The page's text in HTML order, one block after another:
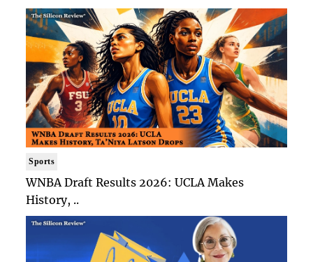
Sports
WNBA Draft Results 2026: UCLA Makes
History, ..